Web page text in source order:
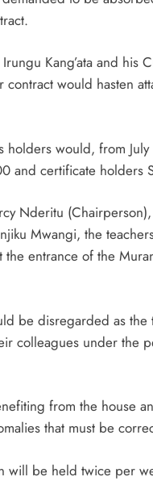
Kang’ata and his
would hasten
holders would, from
and certificate holders
Nderitu (Chairperson),
Mwangi, the
entrance of the
be disregarded as
colleagues under the
from the house
that must be
will be held twice per